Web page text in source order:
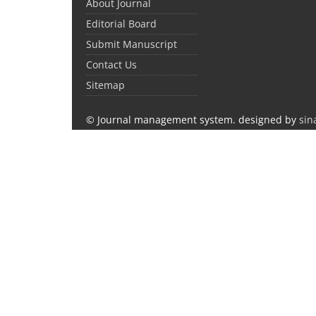
About Journal
Editorial Board
Submit Manuscript
Contact Us
Sitemap
© Journal management system. designed by